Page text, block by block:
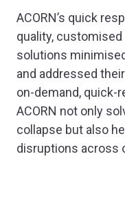
ACORN’s quick
quality,
solutions
and addressed
on-demand, quick-
ACORN not only
collapse but also
disruptions across